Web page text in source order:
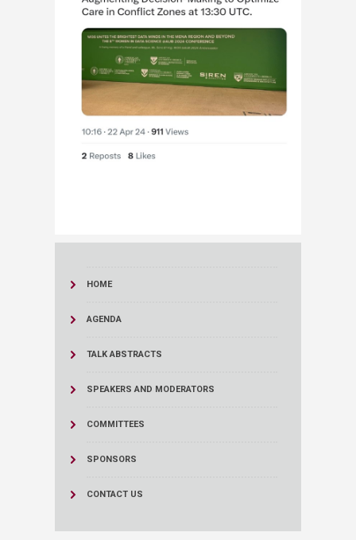
HOME
AGENDA
TALK ABSTRACTS
SPEAKERS AND MODERATORS
COMMITTEES
SPONSORS
CONTACT US